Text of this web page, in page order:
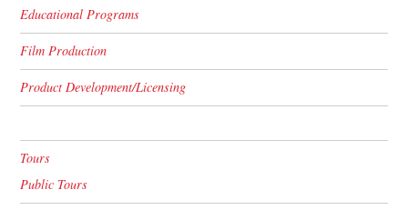
Educational Programs
Film Production
Product Development/Licensing
Tours
Public Tours